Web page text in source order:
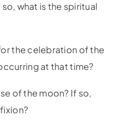
what is the spiritual
the celebration of the
at that time?
of the moon? If so,